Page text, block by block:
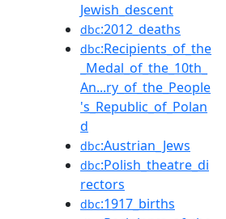
Jewish_descent
dbc:2012_deaths
dbc:Recipients_of_the
_Medal_of_the_10th_
An...ry_of_the_People
's_Republic_of_Polan
d
dbc:Austrian_Jews
dbc:Polish_theatre_di
rectors
dbc:1917_births